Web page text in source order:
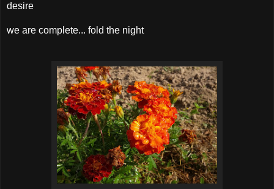
desire
we are complete... fold the night